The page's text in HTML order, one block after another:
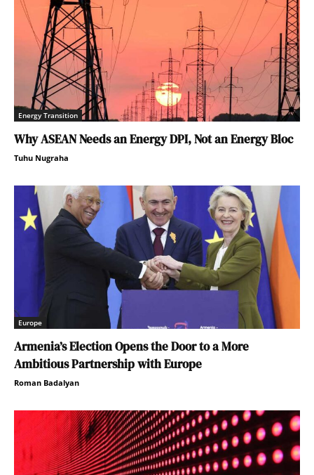
Energy Transition
Why ASEAN Needs an Energy DPI, Not an Energy Bloc
Tuhu Nugraha
Europe
Armenia’s Election Opens the Door to a More
Ambitious Partnership with Europe
Roman Badalyan